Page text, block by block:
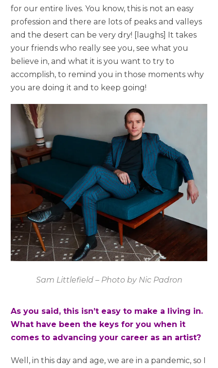
for our entire lives. You know, this is not an easy
profession and there are lots of peaks and valleys
and the desert can be very dry! [laughs] It takes
your friends who really see you, see what you
believe in, and what it is you want to try to
accomplish, to remind you in those moments why
you are doing it and to keep going!
Sam Littlefield – Photo by Nic Padron
As you said, this isn’t easy to make a living in.
What have been the keys for you when it
comes to advancing your career as an artist?
Well, in this day and age, we are in a pandemic, so I